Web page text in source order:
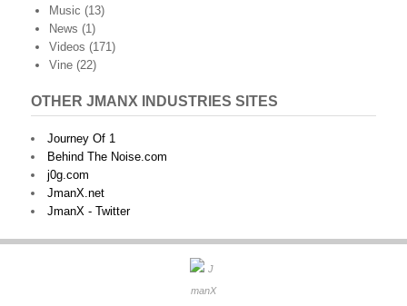
Music (13)
News (1)
Videos (171)
Vine (22)
OTHER JMANX INDUSTRIES SITES
Journey Of 1
Behind The Noise.com
j0g.com
JmanX.net
JmanX - Twitter